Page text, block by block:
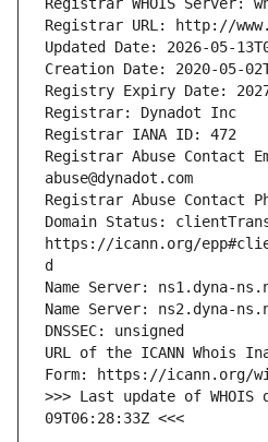
Registrar Abuse Contact
Domain Status:
https://icann.org/
URL of the ICANN Whois
>>> Last update of WHOIS